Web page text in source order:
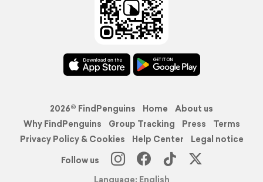
2026© FindPenguins Home
About us
Why FindPenguins
Group Tracking Press
Terms
Privacy Policy & Cookies
Help Center
Legal notice
Follow us